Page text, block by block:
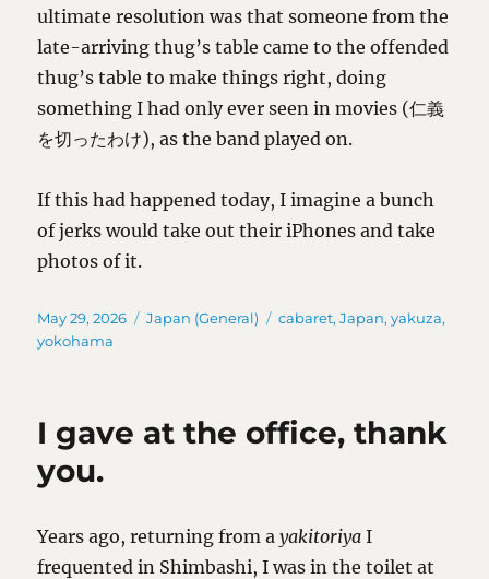
ultimate resolution was that someone from the
late-arriving thug’s table came to the offended
thug’s table to make things right, doing
something I had only ever seen in movies (仁義
を切ったわけ), as the band played on.
If this had happened today, I imagine a bunch
of jerks would take out their iPhones and take
photos of it.
Posted
on
May 29, 2026 Categories
Japan (General) Tags
cabaret,Japan,yakuza,
yokohama
I gave at the office, thank
you.
Years ago, returning from ayakitoriya I
frequented in Shimbashi, I was in the toilet at